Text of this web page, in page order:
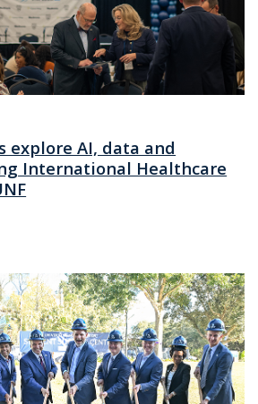
explore AI, data and
International Healthcare